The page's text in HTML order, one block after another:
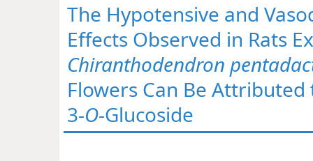
The Hypotensive and
Effects Observed in Rats
Chiranthodendron
Flowers Can Be
3-O-Glucoside